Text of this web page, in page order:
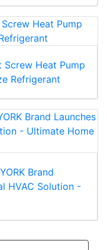
Screw Heat Pump
Refrigerant
Brand
HVAC Solution -